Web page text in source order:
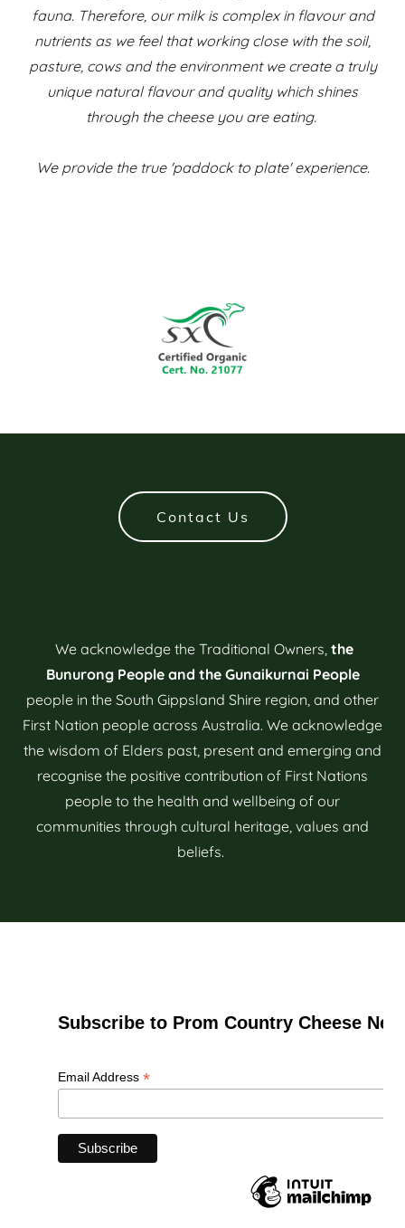
fauna. Therefore, our milk is complex in flavour and
nutrients as we feel that working close with the soil,
pasture, cows and the environment we create a truly
unique natural flavour and quality which shines
through the cheese you are eating.
We provide the true 'paddock to plate' experience.
Contact Us
We acknowledge the Traditional Owners, the
Bunurong People and the Gunaikurnai People
people in the South Gippsland Shire region, and other
First Nation people across Australia. We acknowledge
the wisdom of Elders past, present and emerging and
recognise the positive contribution of First Nations
people to the health and wellbeing of our
communities through cultural heritage, values and
beliefs.